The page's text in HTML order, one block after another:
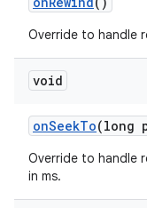
Override to handle
void
onSeekTo(long
Override to handle
in ms.